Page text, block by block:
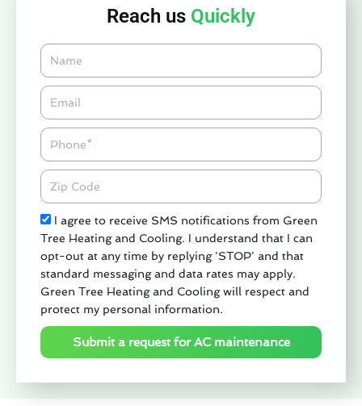
Reach us Quickly
Name
Email*
Phone
Zipcode
Check
I agree to receive SMS notifications from Green
Tree Heating and Cooling. I understand that I can
opt-out at any time by replying 'STOP' and that
standard messaging and data rates may apply.
Green Tree Heating and Cooling will respect and
protect my personal information.
Submit a request for AC maintenance